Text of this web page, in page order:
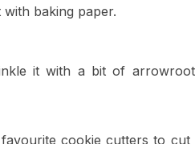
with baking paper.
it with a bit of
cookie cutters to cut